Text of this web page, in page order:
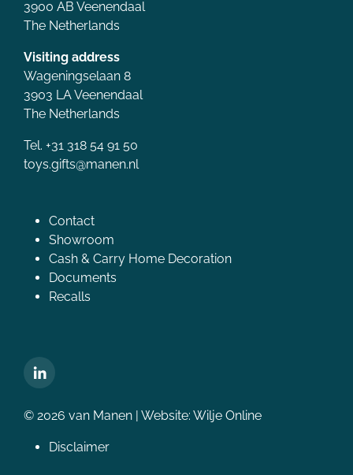
3900 AB Veenendaal
The Netherlands
Visiting address
Wageningselaan 8
3903 LA Veenendaal
The Netherlands
Tel. +31 318 54 91 50
toys.gifts@manen.nl
Contact
Showroom
Cash & Carry Home Decoration
Documents
Recalls
© 2026 van Manen | Website: Wilje Online
Disclaimer